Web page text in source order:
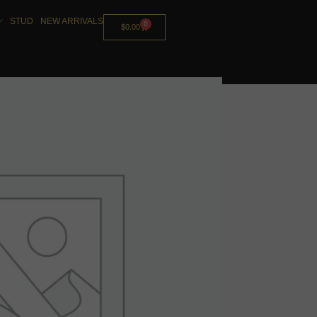
STUD NEW ARRIVALS
$0.00 0